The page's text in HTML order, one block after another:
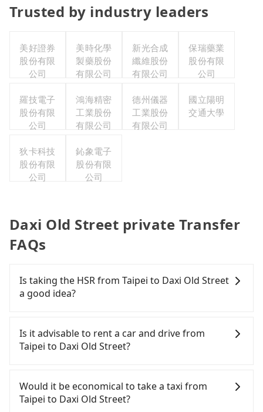
Trusted by industry leaders
美好證券
股份有限
公司
美時化學
製藥股份
有限公司
新光合成
纖維股份
有限公司
保瑞藥業
股份有限
公司
羅技電子
股份有限
公司
鴻海精密
工業股份
有限公司
德州儀器
工業股份
有限公司
國立陽明
交通大學
狄卡科技
股份有限
公司
鈊象電子
股份有限
公司
Daxi Old Street private Transfer
FAQs
Is taking the HSR from Taipei to Daxi Old Street
a good idea?
Taipei to Daxi Old Street, HSR is expensive, slow,
and involves transfer hassles. From the earliest
departure at 06:26 to the latest at 23:00, there are
each day. Assuming you depart from Zhongzheng
District, Taipei City, you may walk or take a bus—if
available—to Taipei HSR station. Including walking
Is it advisable to rent a car and drive from
Taipei to Daxi Old Street?
from Taipei to Daxi Old Street, the cost can be
significant. Rental companies typically charge by
the day. A small sedan like a Toyota Yaris or Nissan
Would it be economical to take a taxi from
Taipei to Daxi Old Street?